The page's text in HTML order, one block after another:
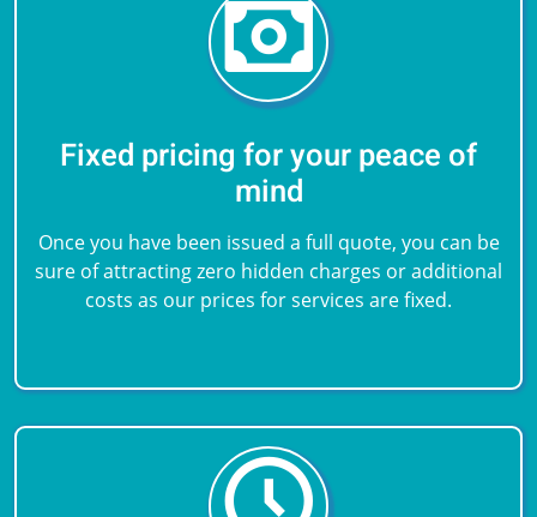
Fixed pricing for your peace of
mind
Once you have been issued a full quote, you can be
sure of attracting zero hidden charges or additional
costs as our prices for services are fixed.